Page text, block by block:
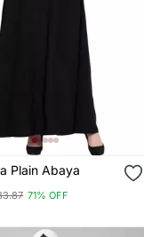
Plain Abaya
71% OFF